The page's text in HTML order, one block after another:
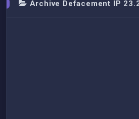
Archive Defacement IP